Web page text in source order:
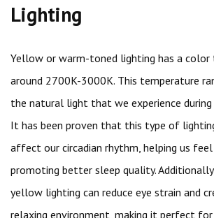
Lighting
Yellow or warm-toned lighting has a
around 2700K-3000K. This temperature
the natural light that we experience during
It has been proven that this type of
affect our circadian rhythm, helping us
promoting better sleep quality.
yellow lighting can reduce eye strain and
relaxing environment, making it perfect for